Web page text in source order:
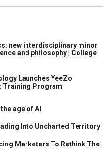
new interdisciplinary minor
and philosophy | College
Launches YeeZo
Training Program
age of AI
Into Uncharted Territory
Marketers To Rethink The